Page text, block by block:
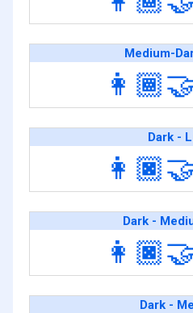
Medium-
Dark -
Dark -
Dark -